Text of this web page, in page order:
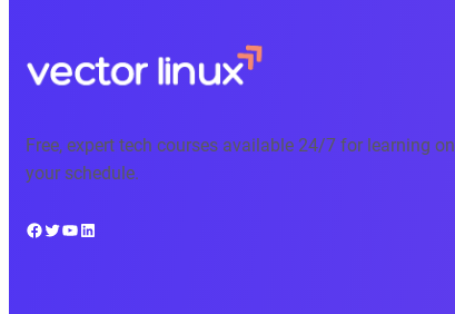
Free, expert tech courses available 24/7 for learning on
your schedule.
Facebook Twitter YouTube LinkedIn